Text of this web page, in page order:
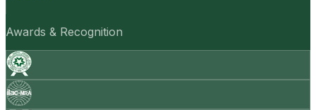
Awards & Recognition